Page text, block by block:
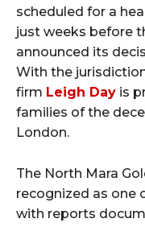
scheduled for a
just weeks before
announced its
With the
firm Leigh Day is
families of the
London.
The North Mara
recognized as one
with reports